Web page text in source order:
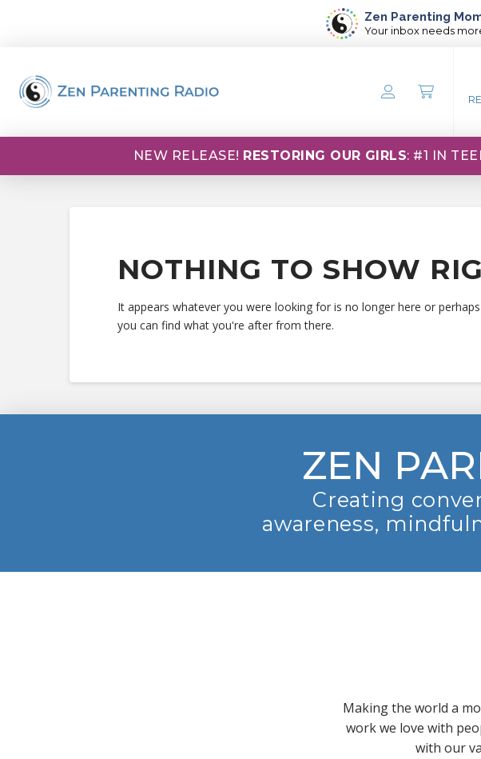
Zen Parenting
Your inbox needs
NEW RELEASE! RESTORING OUR GIRLS: #1 IN
NOTHING TO SHOW
It appears whatever you were looking for is no longer here or
you can find what you're after from there.
ZEN
Creating
awareness,
Making the world a
work we love with
with our